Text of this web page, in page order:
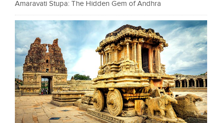
Amaravati Stupa: The Hidden Gem of Andhra